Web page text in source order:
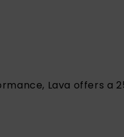
Lava offers a